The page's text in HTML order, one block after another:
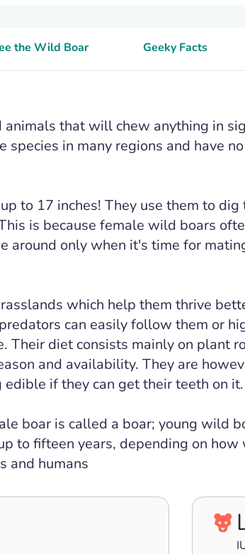
the Wild Boar Geeky Facts
that will chew anything in
in many regions and have
to 17 inches! They use them to dig
is because female wild boars
around only when it's time for
which help them thrive
can easily follow them or
diet consists mainly on plant
and availability. They are
if they can get their teeth on it.
boar is called a boar; young wild
to fifteen years, depending on
and humans